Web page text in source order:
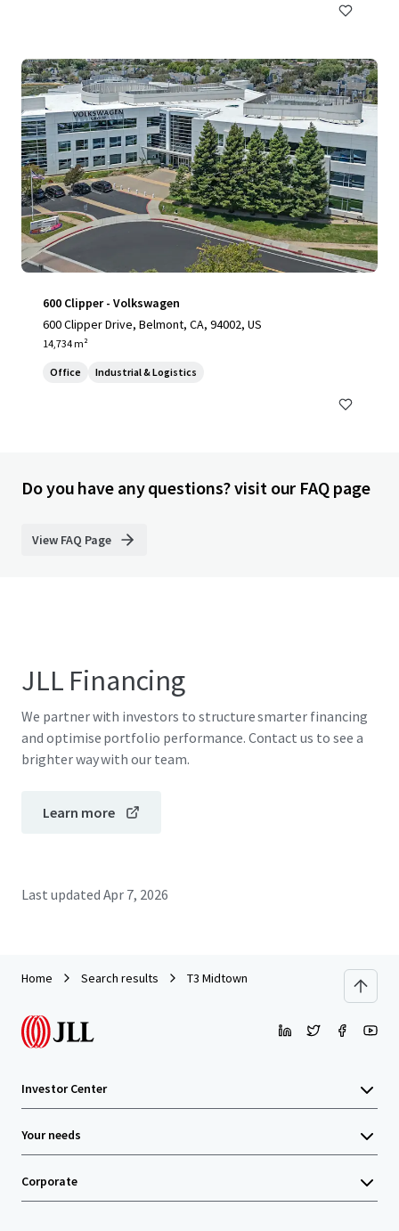
600 Clipper - Volkswagen
600 Clipper Drive, Belmont, CA, 94002, US
14,734 m²
Office Industrial & Logistics
Do you have any questions? visit our FAQ page
View FAQ Page
JLL Financing
We partner with investors to structure smarter financing
and optimise portfolio performance. Contact us to see a
brighter way with our team.
Learn more
Last updated Apr 7, 2026
Home Search results T3 Midtown
Investor Center
Your needs
Corporate